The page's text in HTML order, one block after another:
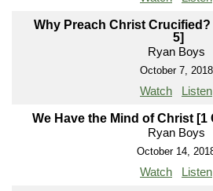
Why Preach Christ
5]
Ryan Boys
October 7, 2018
Watch Listen
We Have the Mind of Christ [1
Ryan Boys
October 14,
Watch Listen